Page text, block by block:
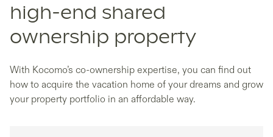
high-end shared
ownership property
With Kocomo’s co-ownership expertise, you can find out
how to acquire the vacation home of your dreams and grow
your property portfolio in an affordable way.